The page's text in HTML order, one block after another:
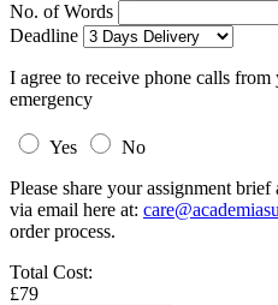
No. of Words
Deadline
I agree to receive phone calls
emergency
Yes
No
Please share your assignment
via email here at:
order process.
Total Cost:
£79